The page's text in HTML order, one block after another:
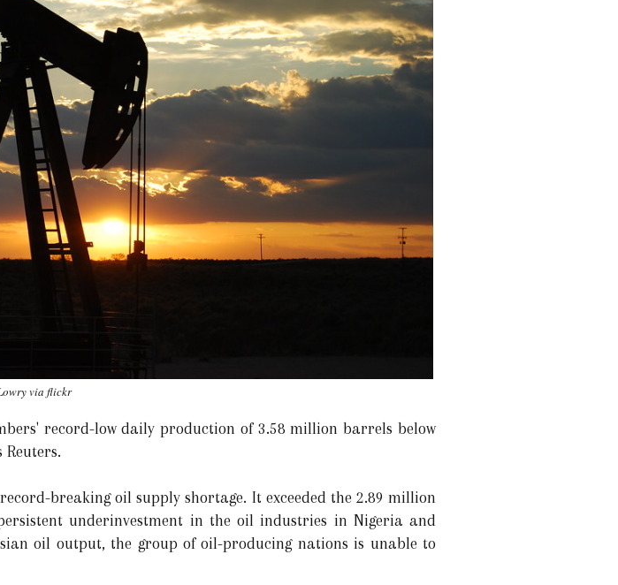
via flickr
record-low daily production of 3.58 million barrels below
breaking oil supply shortage. It exceeded the 2.89 million
underinvestment in the oil industries in Nigeria and
oil output, the group of oil-producing nations is unable to